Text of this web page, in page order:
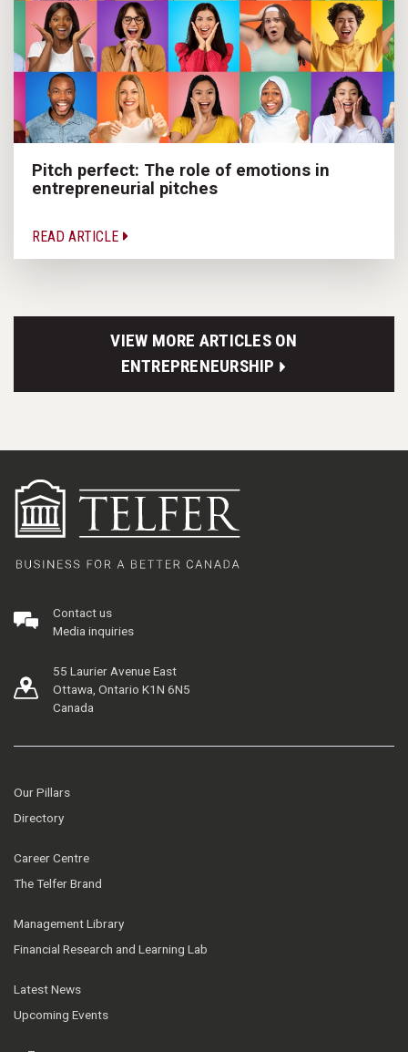
Pitch perfect: The role of emotions in
entrepreneurial pitches
READ ARTICLE
VIEW MORE ARTICLES ON
ENTREPRENEURSHIP
Contact us
Media inquiries
55 Laurier Avenue East
Ottawa, Ontario K1N 6N5
Canada
Our Pillars
Directory
Career Centre
The Telfer Brand
Management Library
Financial Research and Learning Lab
Latest News
Upcoming Events